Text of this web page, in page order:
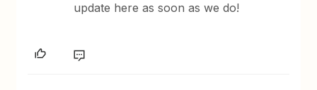
update here as soon as we do!